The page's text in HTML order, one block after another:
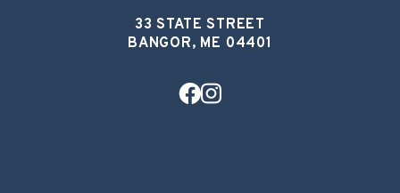
33 STATE STREET
BANGOR, ME 04401